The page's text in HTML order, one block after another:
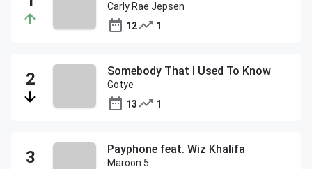
Carly Rae Jepsen
12
1
Somebody That I Used To Know
Gotye
13
1
Payphone feat. Wiz Khalifa
Maroon 5